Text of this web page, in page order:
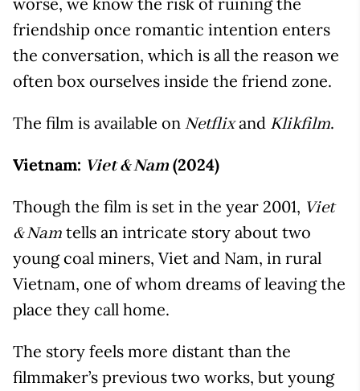
friendship once romantic intention enters
the conversation, which is all the reason we
often box ourselves inside the friend zone.
The film is available on Netflixand Klikfilm.
Vietnam: Viet & Nam(2024)
Though the film is set in the year 2001, Viet
& Nam tells an intricate story about two
young coal miners, Viet and Nam, in rural
Vietnam, one of whom dreams of leaving the
place they call home.
The story feels more distant than the
filmmaker’s previous two works, but young